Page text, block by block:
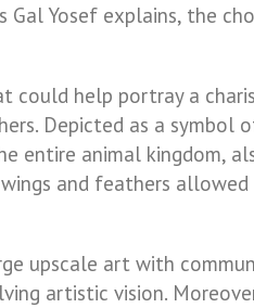
Gal Yosef explains, the
could help portray a
Depicted as a symbol
entire animal kingdom,
and feathers
upscale art with
artistic vision.